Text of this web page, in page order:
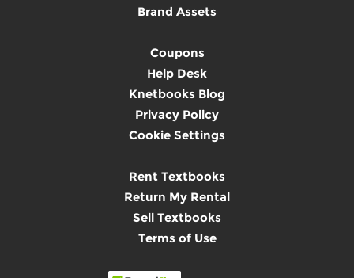
Brand Assets
Coupons
Help Desk
Knetbooks Blog
Privacy Policy
Cookie Settings
Rent Textbooks
Return My Rental
Sell Textbooks
Terms of Use